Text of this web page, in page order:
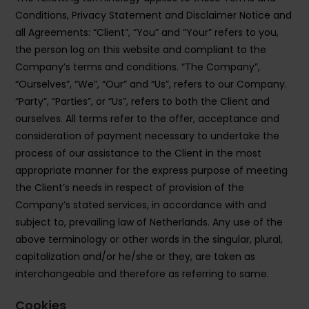
Conditions, Privacy Statement and Disclaimer Notice and
all Agreements: “Client”, “You” and “Your” refers to you,
the person log on this website and compliant to the
Company’s terms and conditions. “The Company”,
“Ourselves”, “We”, “Our” and “Us”, refers to our Company.
“Party”, “Parties”, or “Us”, refers to both the Client and
ourselves. All terms refer to the offer, acceptance and
consideration of payment necessary to undertake the
process of our assistance to the Client in the most
appropriate manner for the express purpose of meeting
the Client’s needs in respect of provision of the
Company’s stated services, in accordance with and
subject to, prevailing law of Netherlands. Any use of the
above terminology or other words in the singular, plural,
capitalization and/or he/she or they, are taken as
interchangeable and therefore as referring to same.
Cookies